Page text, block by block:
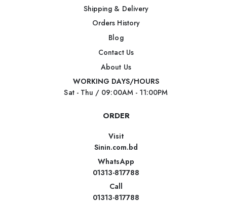
Shipping & Delivery
Orders History
Blog
Contact Us
About Us
WORKING DAYS/HOURS
Sat - Thu / 09:00AM - 11:00PM
ORDER
Visit
Sinin.com.bd
WhatsApp
01313-817788
Call
01313-817788